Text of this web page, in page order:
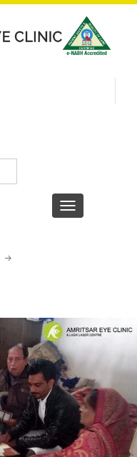
Toggle